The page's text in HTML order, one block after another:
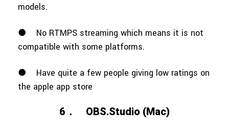
models.
●
No RTMPS streaming which means it is not
compatible with some platforms.
●
Have quite a few people giving low ratings on
the apple app store
6． OBS.Studio (Mac)